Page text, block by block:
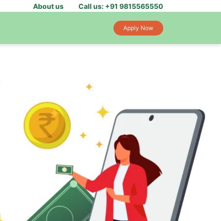
About us Call us: +91 9815565550
Apply Now